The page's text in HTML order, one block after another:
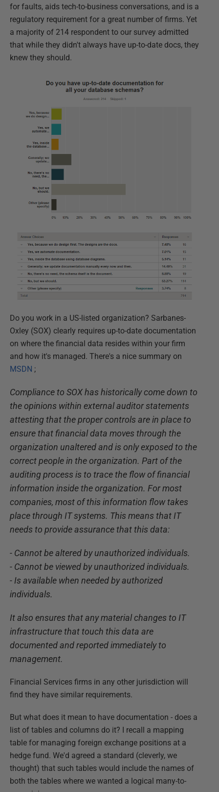
for faults, aids tech-to-business conversations, and is a
regulatory requirement for a great number of firms. Yet
a majority of 214 respondent to our survey admitted
that while they didn't always have up-to-date docs, they
knew they should.
Do you work in a US-listed organization? Sarbanes-
Oxley (SOX) clearly requires up-to-date documentation
on where the financial data resides within your firm
and how it's managed. There's a nice summary on
MSDN ;
Compliance to SOX has historically come down to
the opinions within external auditor statements
attesting that the proper controls are in place to
ensure that financial data moves through the
organization unaltered and is only exposed to the
correct people in the organization. Part of the
auditing process is to trace the flow of financial
information inside the organization. For most
companies, most of this information flow takes
place through IT systems. This means that IT
needs to provide assurance that this data:
- Cannot be altered by unauthorized individuals.
- Cannot be viewed by unauthorized individuals.
- Is available when needed by authorized
individuals.
It also ensures that any material changes to IT
infrastructure that touch this data are
documented and reported immediately to
management.
Financial Services firms in any other jurisdiction will
find they have similar requirements.
But what does it mean to have documentation - does a
list of tables and columns do it? I recall a mapping
table for managing foreign exchange positions at a
hedge fund. We'd agreed a standard (cleverly, we
thought) that such tables would include the names of
both the tables where we wanted a logical many-to-